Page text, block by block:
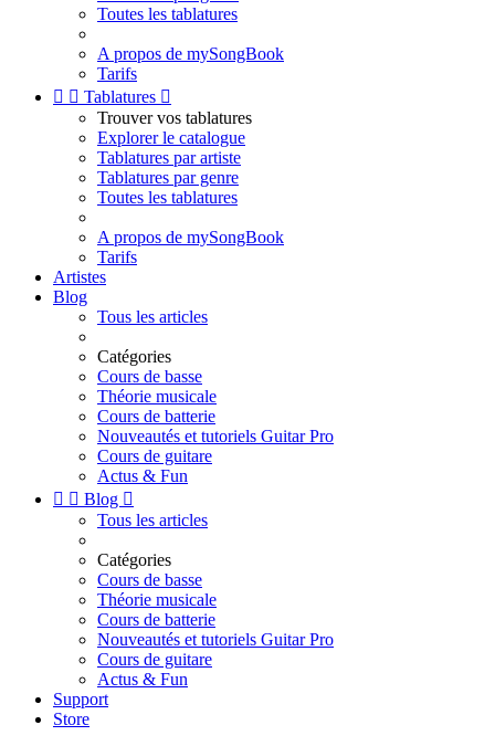
Toutes les tablatures
A propos de mySongBook
Tarifs
  Tablatures 
Trouver vos tablatures
Explorer le catalogue
Tablatures par artiste
Tablatures par genre
Toutes les tablatures
A propos de mySongBook
Tarifs
Artistes
Blog
Tous les articles
Catégories
Cours de basse
Théorie musicale
Cours de batterie
Nouveautés et tutoriels Guitar Pro
Cours de guitare
Actus & Fun
  Blog 
Tous les articles
Catégories
Cours de basse
Théorie musicale
Cours de batterie
Nouveautés et tutoriels Guitar Pro
Cours de guitare
Actus & Fun
Support
Store